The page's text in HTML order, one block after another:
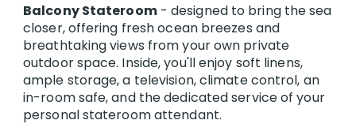
Balcony Stateroom- designed to bring the sea
closer, offering fresh ocean breezes and
breathtaking views from your own private
outdoor space. Inside, you'll enjoy soft linens,
ample storage, a television, climate control, an
in-room safe, and the dedicated service of your
personal stateroom attendant.